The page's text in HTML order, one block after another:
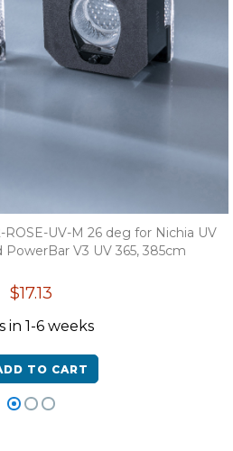
ROSE-UV-M 26 deg for Nichia UV
PowerBar V3 UV 365, 385cm
$17.13
in 1-6 weeks
TO CART